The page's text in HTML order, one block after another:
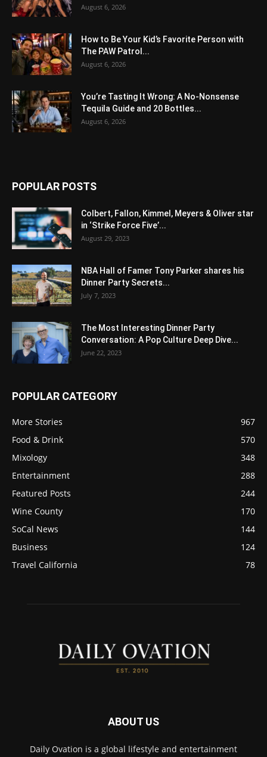
August 6, 2026
How to Be Your Kid’s Favorite Person with
The PAW Patrol...
August 6, 2026
You’re Tasting It Wrong: A No-Nonsense
Tequila Guide and 20 Bottles...
August 6, 2026
POPULAR POSTS
Colbert, Fallon, Kimmel, Meyers & Oliver star
in ‘Strike Force Five’...
August 29, 2023
NBA Hall of Famer Tony Parker shares his
Dinner Party Secrets...
July 7, 2023
The Most Interesting Dinner Party
Conversation: A Pop Culture Deep Dive...
June 22, 2023
POPULAR CATEGORY
More Stories
967
Food & Drink
570
Mixology
348
Entertainment
288
Featured Posts
244
Wine County
170
SoCal News
144
Business
124
Travel California
78
ABOUT US
Daily Ovation is a global lifestyle and entertainment